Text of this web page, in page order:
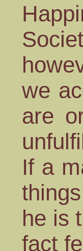
we
are
If a
he is
fact